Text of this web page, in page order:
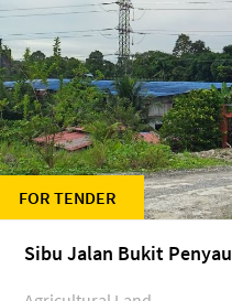
FOR TENDER
Sibu Jalan Bukit Penyau